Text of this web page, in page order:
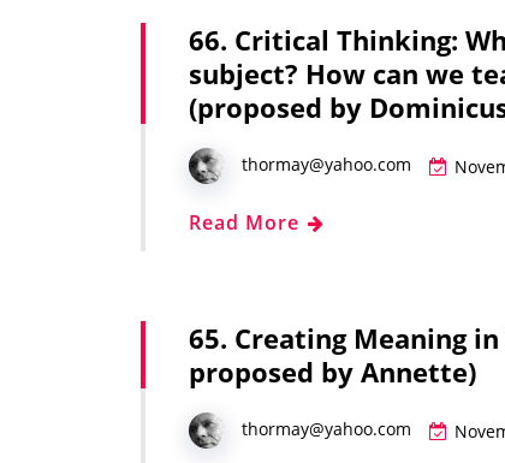
66. Critical Thinking:
subject? How can we
(proposed by
thormay@yahoo.com
Read More
65. Creating Meaning
proposed by Annette)
thormay@yahoo.com